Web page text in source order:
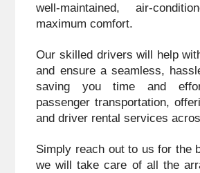
well-maintained, air-
maximum comfort.
Our skilled drivers will help
and ensure a seamless,
saving you time and
passenger transportation,
and driver rental services
Simply reach out to us for the
we will take care of all the